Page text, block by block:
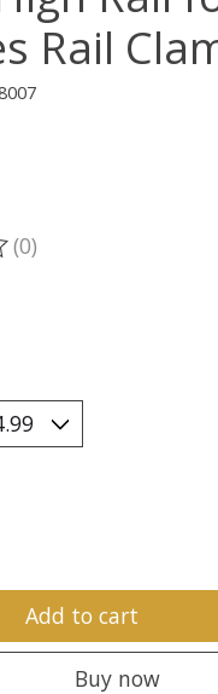
Rail
product is
(0)
Add to cart
Buy now